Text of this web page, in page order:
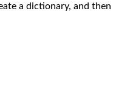
a dictionary, and then